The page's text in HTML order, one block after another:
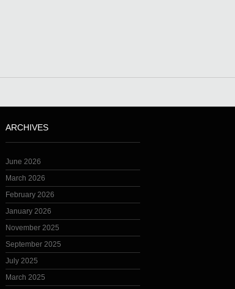
ARCHIVES
June 2026
March 2026
February 2026
January 2026
November 2025
September 2025
July 2025
March 2025